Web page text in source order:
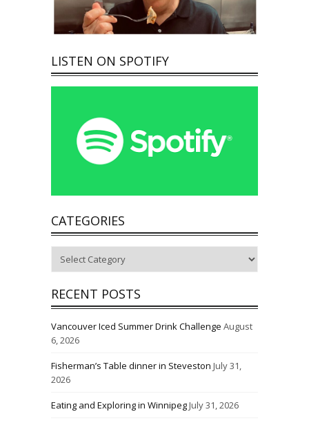
LISTEN ON SPOTIFY
CATEGORIES
RECENT POSTS
Vancouver Iced Summer Drink Challenge August
6, 2026
Fisherman’s Table dinner in Steveston July 31,
2026
Eating and Exploring in WinnipegJuly 31, 2026